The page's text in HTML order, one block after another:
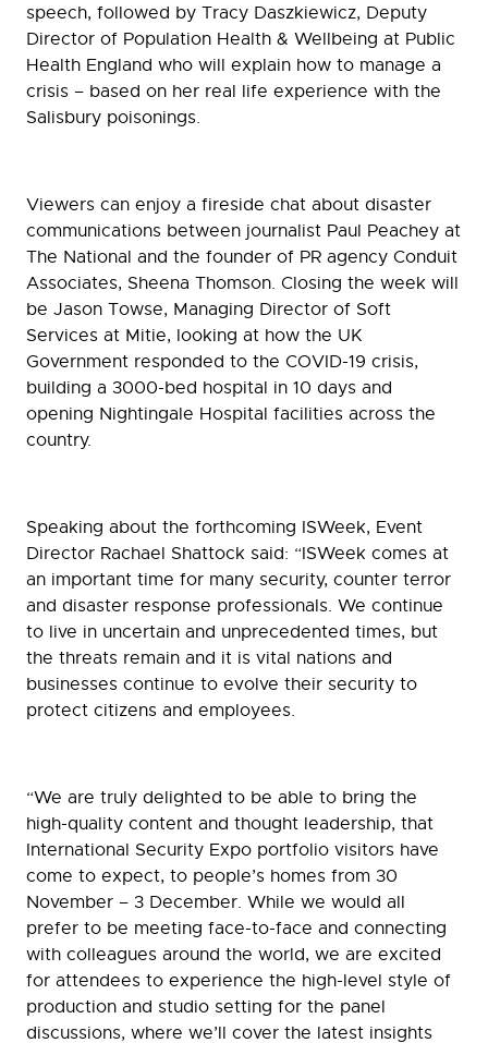
speech, followed by Tracy Daszkiewicz, Deputy
Director of Population Health & Wellbeing at Public
Health England who will explain how to manage a
crisis – based on her real life experience with the
Salisbury poisonings.
Viewers can enjoy a fireside chat about disaster
communications between journalist Paul Peachey at
The National and the founder of PR agency Conduit
Associates, Sheena Thomson. Closing the week will
be Jason Towse, Managing Director of Soft
Services at Mitie, looking at how the UK
Government responded to the COVID-19 crisis,
building a 3000-bed hospital in 10 days and
opening Nightingale Hospital facilities across the
country.
Speaking about the forthcoming ISWeek, Event
Director Rachael Shattock said: “ISWeek comes at
an important time for many security, counter terror
and disaster response professionals. We continue
to live in uncertain and unprecedented times, but
the threats remain and it is vital nations and
businesses continue to evolve their security to
protect citizens and employees.
“We are truly delighted to be able to bring the
high-quality content and thought leadership, that
International Security Expo portfolio visitors have
come to expect, to people’s homes from 30
November – 3 December. While we would all
prefer to be meeting face-to-face and connecting
with colleagues around the world, we are excited
for attendees to experience the high-level style of
production and studio setting for the panel
discussions, where we’ll cover the latest insights